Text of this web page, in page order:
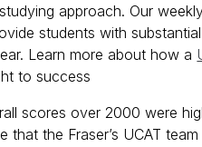
approach. Our
students with
Learn more about how a
to success
scores over 2000 were
that the Fraser’s UCAT